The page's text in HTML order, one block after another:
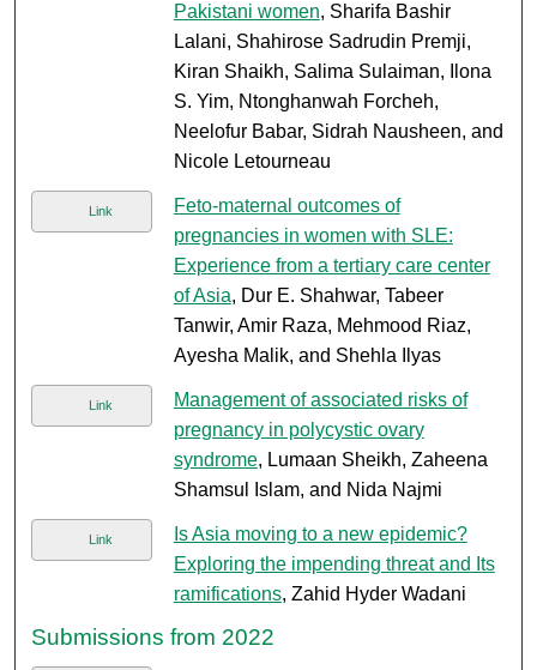
Pakistani women, Sharifa Bashir
Lalani, Shahirose Sadrudin Premji,
Kiran Shaikh, Salima Sulaiman, Ilona
S. Yim, Ntonghanwah Forcheh,
Neelofur Babar, Sidrah Nausheen, and
Nicole Letourneau
Link
Feto-maternal outcomes of
pregnancies in women with SLE:
Experience from a tertiary care center
of Asia, Dur E. Shahwar, Tabeer
Tanwir, Amir Raza, Mehmood Riaz,
Ayesha Malik, and Shehla Ilyas
Link
Management of associated risks of
pregnancy in polycystic ovary
syndrome, Lumaan Sheikh, Zaheena
Shamsul Islam, and Nida Najmi
Link
Is Asia moving to a new epidemic?
Exploring the impending threat and Its
ramifications, Zahid Hyder Wadani
Submissions from 2022